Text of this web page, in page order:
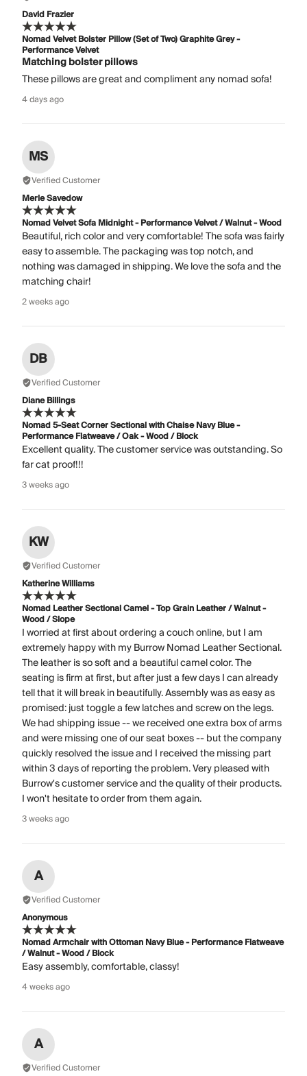
David Frazier
Nomad Velvet Bolster Pillow (Set of Two) Graphite Grey -
Performance Velvet
Matching bolster pillows
These pillows are great and compliment any nomad sofa!
4 days ago
MS
Verified Customer
Merle Savedow
Nomad Velvet Sofa Midnight - Performance Velvet / Walnut - Wood
Beautiful, rich color and very comfortable! The sofa was fairly
easy to assemble. The packaging was top notch, and
nothing was damaged in shipping. We love the sofa and the
matching chair!
2 weeks ago
DB
Verified Customer
Diane Billings
Nomad 5-Seat Corner Sectional with Chaise Navy Blue -
Performance Flatweave / Oak - Wood / Block
Excellent quality. The customer service was outstanding. So
far cat proof!!!
3 weeks ago
KW
Verified Customer
Katherine Williams
Nomad Leather Sectional Camel - Top Grain Leather / Walnut -
Wood / Slope
I worried at first about ordering a couch online, but I am
extremely happy with my Burrow Nomad Leather Sectional.
The leather is so soft and a beautiful camel color. The
seating is firm at first, but after just a few days I can already
tell that it will break in beautifully. Assembly was as easy as
promised: just toggle a few latches and screw on the legs.
We had shipping issue -- we received one extra box of arms
and were missing one of our seat boxes -- but the company
quickly resolved the issue and I received the missing part
within 3 days of reporting the problem. Very pleased with
Burrow's customer service and the quality of their products.
I won't hesitate to order from them again.
3 weeks ago
A
Verified Customer
Anonymous
Nomad Armchair with Ottoman Navy Blue - Performance Flatweave
/ Walnut - Wood / Block
Easy assembly, comfortable, classy!
4 weeks ago
A
Verified Customer